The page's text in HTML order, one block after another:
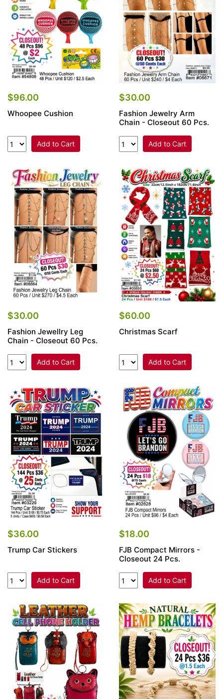
$96.00
Whoopee Cushion
Add to Cart
$30.00
Fashion Jewelry Arm
Chain - Closeout 60 Pcs.
Add to Cart
$30.00
Fashion Jewellry Leg
Chain - Closeout 60 Pcs.
Add to Cart
$60.00
Christmas Scarf
Add to Cart
$36.00
Trump Car Stickers
Add to Cart
$18.00
FJB Compact Mirrors -
Closeout 24 Pcs.
Add to Cart